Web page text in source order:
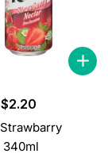
Original
price
was:
$2.20
price
is:
Strawbarry
340ml